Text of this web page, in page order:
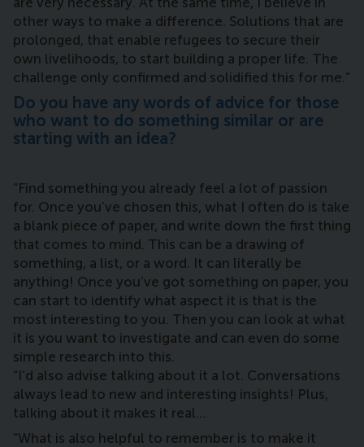
other ways to make a difference. Solutions that are
prolonged, that enable refugees to secure their
own livelihoods, to start building a proper life. The
challenge only confirmed and solidified this for me.”
Do you have any words of advice for those
who want to do something similar or are
starting with an idea?
“Find something you already feel a lot of passion
for. Once you’ve chosen this, what I often do is take
a blank piece of paper, and write down the first thing
that comes to mind. This can be a drawing of
something, a list, or a word. It can literally be
anything! Once you’ve got something on paper, you
can start to identify what aspect it is that is the
most interesting to you. Then you can look at what
it is you want to investigate and can even do some
simple research into this.
“I’d also advise talking about it a lot. Conversations
always lead to new and interesting insights! Plus,
talking about it makes it real…
“What is also helpful to remember is to make it